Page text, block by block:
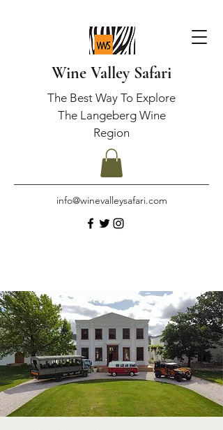
info@winevalleysafari.com
Wine Valley Safari
The Best Way To Explore
The Langeberg Wine
Region